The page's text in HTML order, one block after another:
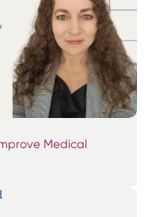
Medical